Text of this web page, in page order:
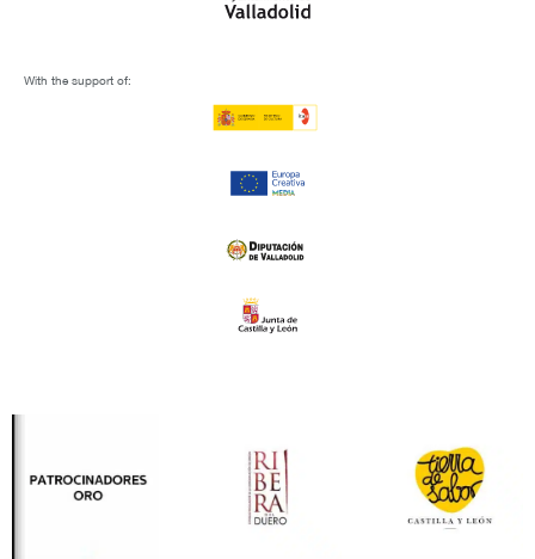
With the support of: